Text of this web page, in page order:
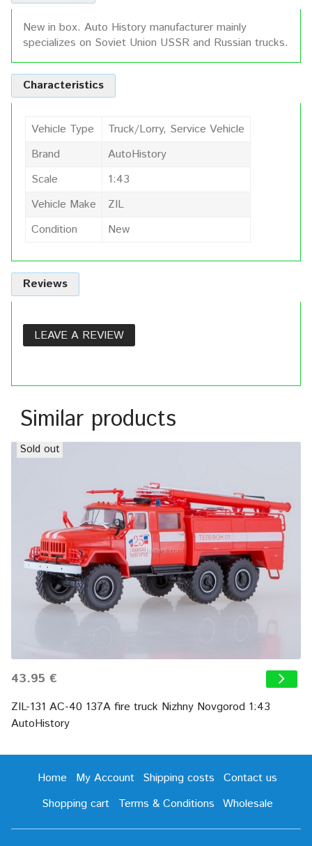
New in box. Auto History manufacturer mainly
specializes on Soviet Union USSR and Russian trucks.
Characteristics
Vehicle Type
Truck/Lorry, Service Vehicle
Brand
AutoHistory
Scale
1:43
Vehicle Make
ZIL
Condition
New
Reviews
LEAVE A REVIEW
Similar products
Sold out
43.95 €
ZIL-131 AC-40 137A fire truck Nizhny Novgorod 1:43
AutoHistory
Home My Account Shipping costs
Contact us
Shopping cart
Terms & Conditions Wholesale